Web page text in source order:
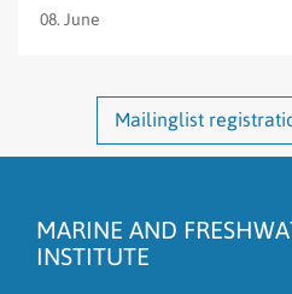
08. June
Mailinglist
MARINE AND
INSTITUTE